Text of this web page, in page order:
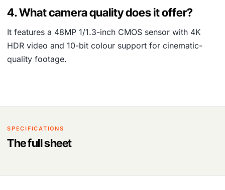
4. What camera quality does it offer?
It features a 48MP 1/1.3-inch CMOS sensor with 4K
HDR video and 10-bit colour support for cinematic-
quality footage.
SPECIFICATIONS
The full sheet